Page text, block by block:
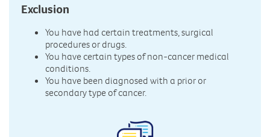
Exclusion
You have had certain treatments, surgical
procedures or drugs.
You have certain types of non-cancer medical
conditions.
You have been diagnosed with a prior or
secondary type of cancer.